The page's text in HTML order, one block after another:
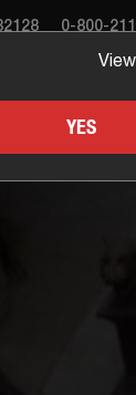
0-800-
ROOM
YES